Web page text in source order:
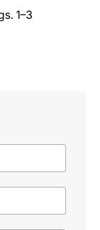
1–3